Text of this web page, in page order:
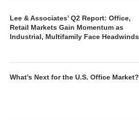
Lee & Associates’ Q2 Report: Office,
Retail Markets Gain Momentum as
Industrial, Multifamily Face Headwinds
What’s Next for the U.S. Office Market?